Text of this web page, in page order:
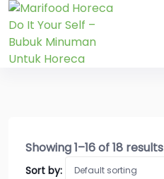
Showing 1–16 of 18 results
Sort by: